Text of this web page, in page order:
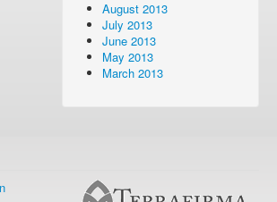
August 2013
July 2013
June 2013
May 2013
March 2013